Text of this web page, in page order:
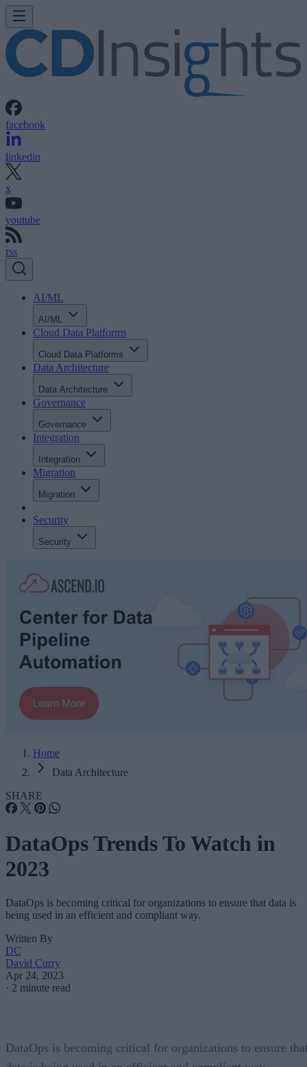
facebook
linkedin
x
youtube
rss
AI/ML
AI/ML
Cloud Data Platforms
Cloud Data Platforms
Data Architecture
Data Architecture
Governance
Governance
Integration
Integration
Migration
Migration
Security
Security
Home
Data Architecture
SHARE
DataOps Trends To Watch in
2023
DataOps is becoming critical for organizations to ensure that data is
being used in an efficient and compliant way.
Written By
DC
David Curry
Apr 24, 2023
· 2 minute read
DataOps is becoming critical for organizations to ensure